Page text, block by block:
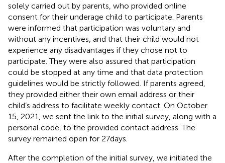
solely carried out by parents, who provided online
consent for their underage child to participate. Parents
were informed that participation was voluntary and
without any incentives, and that their child would not
experience any disadvantages if they chose not to
participate. They were also assured that participation
could be stopped at any time and that data protection
guidelines would be strictly followed. If parents agreed,
they provided either their own email address or their
child’s address to facilitate weekly contact. On October
15, 2021, we sent the link to the initial survey, along with a
personal code, to the provided contact address. The
survey remained open for 27 days.
After the completion of the initial survey, we initiated the